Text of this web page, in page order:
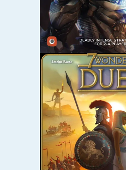
OCTOBER 21, 2015
DARK TALES